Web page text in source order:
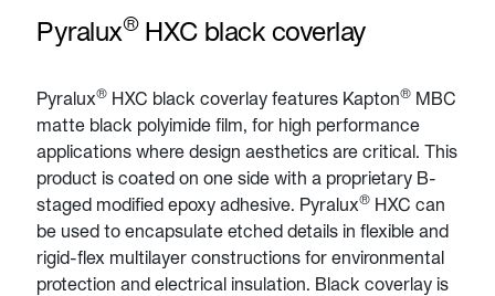
Pyralux®HXC black coverlay
Pyralux® HXC black coverlay features Kapton® MBC
matte black polyimide film, for high performance
applications where design aesthetics are critical. This
product is coated on one side with a proprietary B-
staged modified epoxy adhesive. Pyralux® HXC can
be used to encapsulate etched details in flexible and
rigid-flex multilayer constructions for environmental
protection and electrical insulation. Black coverlay is